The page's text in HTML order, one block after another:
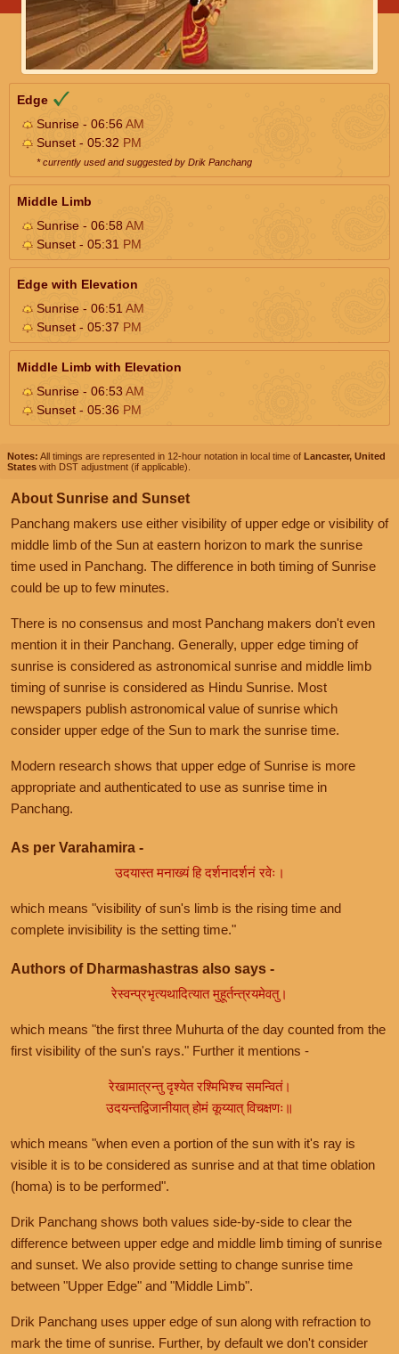
Edge
Sunrise - 06:56AM
Sunset - 05:32 PM
* currently used and suggested by Drik Panchang
Middle Limb
Sunrise - 06:58AM
Sunset - 05:31 PM
Edge with Elevation
Sunrise - 06:51 AM
Sunset - 05:37 PM
Middle Limb with Elevation
Sunrise - 06:53AM
Sunset - 05:36 PM
Notes: All timings are represented in 12-hour notation in local time of Lancaster, United
States with DST adjustment (if applicable).
About Sunrise and Sunset
Panchang makers use either visibility of upper edge or visibility of
middle limb of the Sun at eastern horizon to mark the sunrise
time used in Panchang. The difference in both timing of Sunrise
could be up to few minutes.
There is no consensus and most Panchang makers don't even
mention it in their Panchang. Generally, upper edge timing of
sunrise is considered as astronomical sunrise and middle limb
timing of sunrise is considered as Hindu Sunrise. Most
newspapers publish astronomical value of sunrise which
consider upper edge of the Sun to mark the sunrise time.
Modern research shows that upper edge of Sunrise is more
appropriate and authenticated to use as sunrise time in
Panchang.
As per Varahamira -
उदयास्त मनाख्यं हि दर्शनादर्शनं रवेः।
which means "visibility of sun's limb is the rising time and
complete invisibility is the setting time."
Authors of Dharmashastras also says -
रेस्वन्प्रभृत्यथादित्यात मुहूर्तन्त्रयमेवतु।
which means "the first three Muhurta of the day counted from the
first visibility of the sun's rays." Further it mentions -
रेखामात्रन्तु दृश्येत रश्मिभिश्च समन्वितं।
उदयन्तद्विजानीयात् होमं कूय्यात् विचक्षणः॥
which means "when even a portion of the sun with it's ray is
visible it is to be considered as sunrise and at that time oblation
(homa) is to be performed".
Drik Panchang shows both values side-by-side to clear the
difference between upper edge and middle limb timing of sunrise
and sunset. We also provide setting to change sunrise time
between "Upper Edge" and "Middle Limb".
Drik Panchang uses upper edge of sun along with refraction to
mark the time of sunrise. Further, by default we don't consider